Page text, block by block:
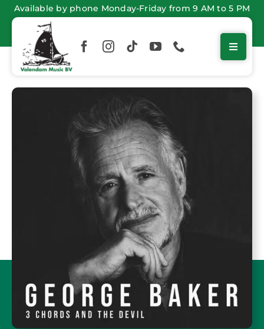
Skip
content
Available by phone Monday-Friday from 9 AM to 5 PM